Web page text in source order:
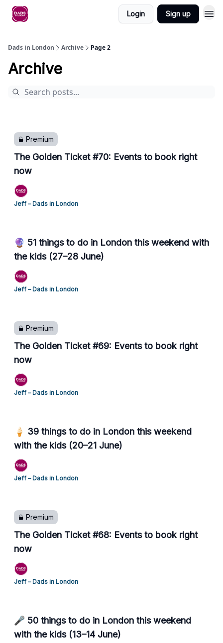
Login Sign up
Dads in London Archive Page 2
Archive
Premium
The Golden Ticket #70: Events to book right
now
Jeff – Dads in London
🔮 51 things to do in London this weekend with
the kids (27–28 June)
Jeff – Dads in London
Premium
The Golden Ticket #69: Events to book right
now
Jeff – Dads in London
🍦 39 things to do in London this weekend
with the kids (20–21 June)
Jeff – Dads in London
Premium
The Golden Ticket #68: Events to book right
now
Jeff – Dads in London
🎤 50 things to do in London this weekend
with the kids (13–14 June)